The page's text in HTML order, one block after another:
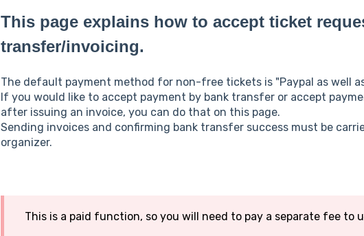
This page explains how to accept ticket
transfer/invoicing.
The default payment method for non-free tickets is "Paypal as well
If you would like to accept payment by bank transfer or accept
after issuing an invoice, you can do that on this page.
Sending invoices and confirming bank transfer success must be
organizer.
This is a paid function, so you will need to pay a separate fee to